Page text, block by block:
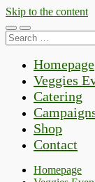
Skip to the content
Toggle
mobile
Toggle
search
Search
for:
Homepage
Veggies
Catering
Shop
Contact
Homepage